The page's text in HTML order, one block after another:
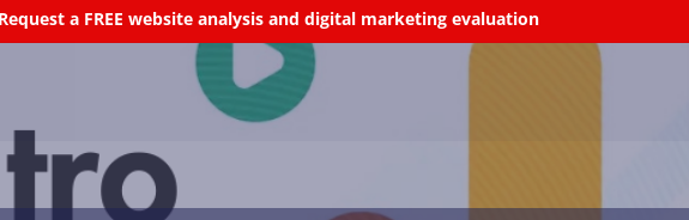
Request a FREE website analysis and digital marketing evaluation